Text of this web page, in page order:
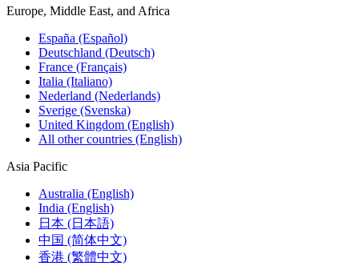
Europe, Middle East, and Africa
España (Español)
Deutschland (Deutsch)
France (Français)
Italia (Italiano)
Nederland (Nederlands)
Sverige (Svenska)
United Kingdom (English)
All other countries (English)
Asia Pacific
Australia (English)
India (English)
日本 (日本語)
中国 (简体中文)
香港 (繁體中文)